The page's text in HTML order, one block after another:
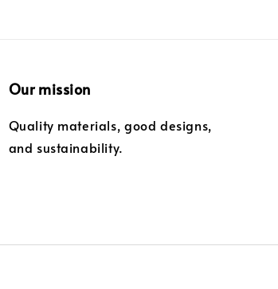
Our mission
Quality materials, good designs,
and sustainability.